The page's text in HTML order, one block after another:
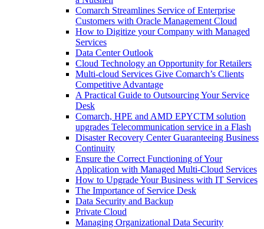
Comarch Streamlines Service of Enterprise
Customers with Oracle Management Cloud
How to Digitize your Company with Managed
Services
Data Center Outlook
Cloud Technology an Opportunity for Retailers
Multi-cloud Services Give Comarch’s Clients
Competitive Advantage
A Practical Guide to Outsourcing Your Service
Desk
Comarch, HPE and AMD EPYCTM solution
upgrades Telecommunication service in a Flash
Disaster Recovery Center Guaranteeing Business
Continuity
Ensure the Correct Functioning of Your
Application with Managed Multi-Cloud Services
How to Upgrade Your Business with IT Services
The Importance of Service Desk
Data Security and Backup
Private Cloud
Managing Organizational Data Security